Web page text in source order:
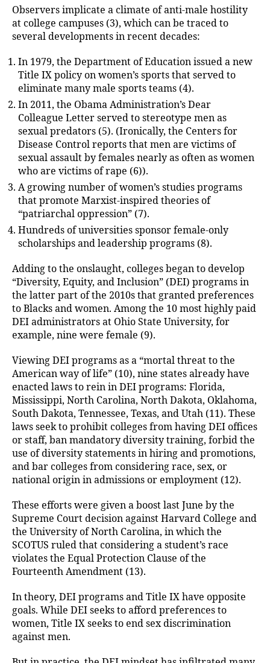
Observers implicate a climate of anti-male hostility
at college campuses (3), which can be traced to
several developments in recent decades:
In 1979, the Department of Education issued a new
Title IX policy on women’s sports that served to
eliminate many male sports teams (4).
In 2011, the Obama Administration’s Dear
Colleague Letter served to stereotype men as
sexual predators (5). (Ironically, the Centers for
Disease Control reports that men are victims of
sexual assault by females nearly as often as women
who are victims of rape (6)).
A growing number of women’s studies programs
that promote Marxist-inspired theories of
“patriarchal oppression” (7).
Hundreds of universities sponsor female-only
scholarships and leadership programs (8).
Adding to the onslaught, colleges began to develop
“Diversity, Equity, and Inclusion” (DEI) programs in
the latter part of the 2010s that granted preferences
to Blacks and women. Among the 10 most highly paid
DEI administrators at Ohio State University, for
example, nine were female (9).
Viewing DEI programs as a “mortal threat to the
American way of life” (10), nine states already have
enacted laws to rein in DEI programs: Florida,
Mississippi, North Carolina, North Dakota, Oklahoma,
South Dakota, Tennessee, Texas, and Utah (11). These
laws seek to prohibit colleges from having DEI offices
or staff, ban mandatory diversity training, forbid the
use of diversity statements in hiring and promotions,
and bar colleges from considering race, sex, or
national origin in admissions or employment (12).
These efforts were given a boost last June by the
Supreme Court decision against Harvard College and
the University of North Carolina, in which the
SCOTUS ruled that considering a student’s race
violates the Equal Protection Clause of the
Fourteenth Amendment (13).
In theory, DEI programs and Title IX have opposite
goals. While DEI seeks to afford preferences to
women, Title IX seeks to end sex discrimination
against men.